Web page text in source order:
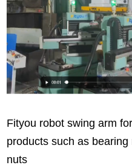
Fityou robot swing arm
products such as
nuts